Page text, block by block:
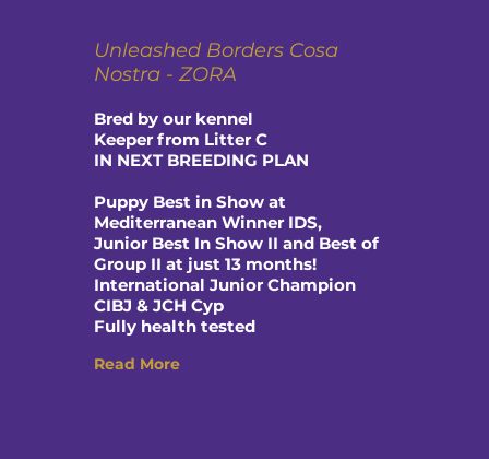
Unleashed Borders Cosa
Nostra - ZORA
Bred by our kennel
Keeper from Litter C
IN NEXT BREEDING PLAN
Puppy Best in Show at
Mediterranean Winner IDS,
Junior Best In Show II and Best of
Group II at just 13 months!
International Junior Champion
CIBJ & JCH Cyp
Fully health tested
Read More